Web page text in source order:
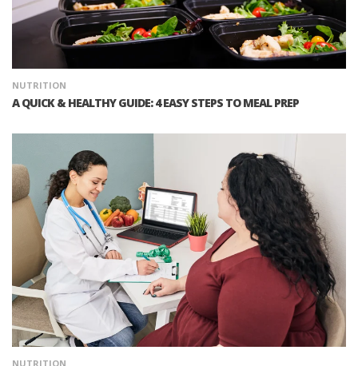
NUTRITION
A QUICK & HEALTHY GUIDE: 4 EASY STEPS TO MEAL PREP
NUTRITION